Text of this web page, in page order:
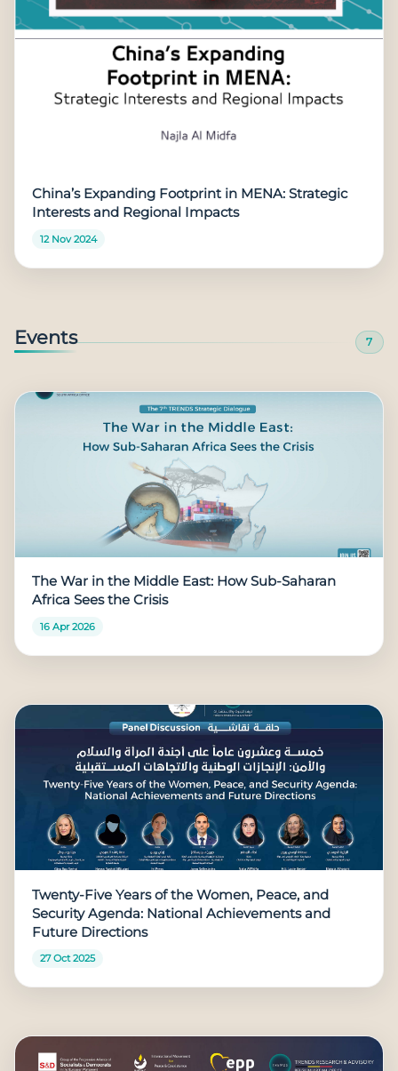
China’s Expanding Footprint in MENA: Strategic
Interests and Regional Impacts
12 Nov 2024
Events 7
The War in the Middle East: How Sub-Saharan
Africa Sees the Crisis
16 Apr 2026
Twenty-Five Years of the Women, Peace, and
Security Agenda: National Achievements and
Future Directions
27 Oct 2025